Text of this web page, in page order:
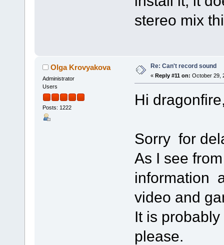
stereo mix
Olga Krovyakova
Administrator
Users
Posts: 1222
Re: Can't record sound
« Reply #11 on: October 29,
Hi
Sorry for
As I see
information
video and
It is
please.